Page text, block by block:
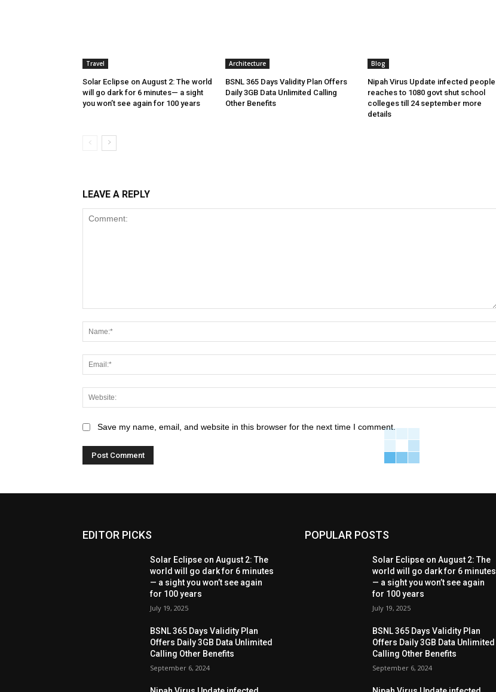
Travel
Solar Eclipse on August 2: The world
will go dark for 6 minutes— a sight
you won’t see again for 100 years
Architecture
BSNL 365 Days Validity Plan Offers
Daily 3GB Data Unlimited Calling
Other Benefits
Blog
Nipah Virus Update infected people
reaches to 1080 govt shut school
colleges till 24 september more
details
LEAVE A REPLY
Save my name, email, and website in this browser for the next time I comment.
EDITOR PICKS
Solar Eclipse on August 2: The
world will go dark for 6 minutes
— a sight you won’t see again
for 100 years
July 19, 2025
BSNL 365 Days Validity Plan
Offers Daily 3GB Data Unlimited
Calling Other Benefits
September 6, 2024
POPULAR POSTS
Solar Eclipse on August 2: The
world will go dark for 6 minutes
— a sight you won’t see again
for 100 years
July 19, 2025
BSNL 365 Days Validity Plan
Offers Daily 3GB Data Unlimited
Calling Other Benefits
September 6, 2024